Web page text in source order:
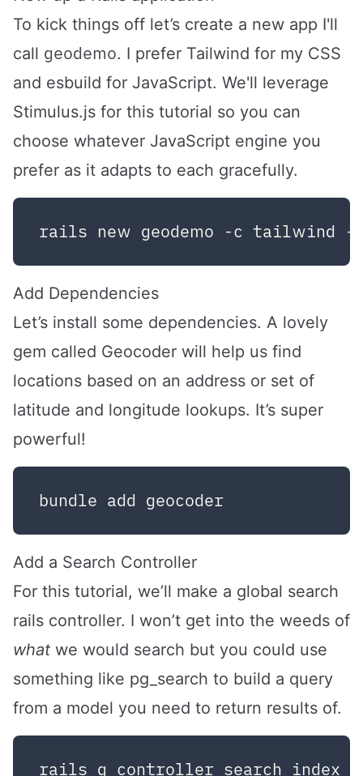
To kick things off let’s create a new app I'll
call geodemo. I prefer Tailwind for my CSS
and esbuild for JavaScript. We'll leverage
Stimulus.js for this tutorial so you can
choose whatever JavaScript engine you
prefer as it adapts to each gracefully.
Add Dependencies
Let’s install some dependencies. A lovely
gem called Geocoder will help us find
locations based on an address or set of
latitude and longitude lookups. It’s super
powerful!
Add a Search Controller
For this tutorial, we’ll make a global search
rails controller. I won’t get into the weeds of
what we would search but you could use
something like pg_search to build a query
from a model you need to return results of.